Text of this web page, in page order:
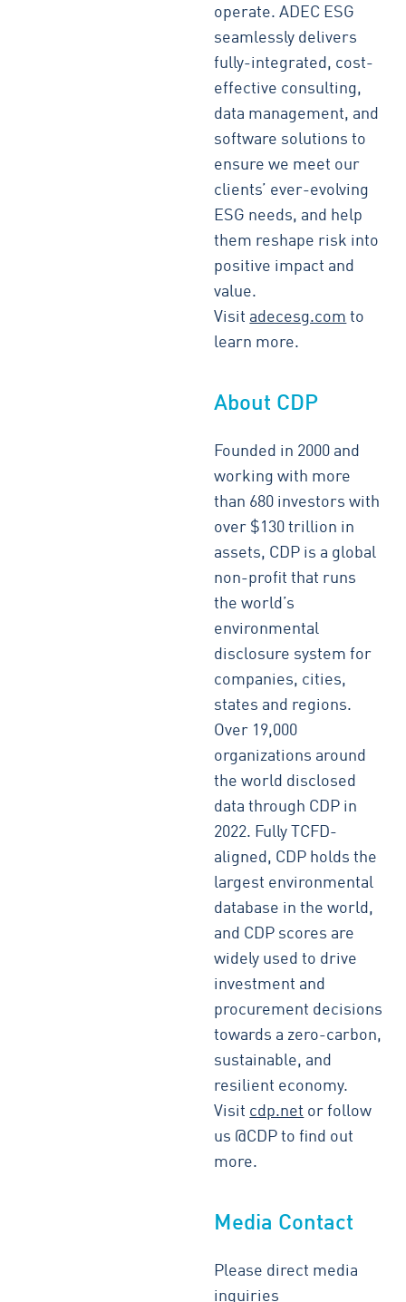
operate. ADEC ESG
seamlessly delivers
fully-integrated, cost-
effective consulting,
data management, and
software solutions to
ensure we meet our
clients’ ever-evolving
ESG needs, and help
them reshape risk into
positive impact and
value.
Visit adecesg.com to
learn more.
About CDP
Founded in 2000 and
working with more
than 680 investors with
over $130 trillion in
assets, CDP is a global
non-profit that runs
the world’s
environmental
disclosure system for
companies, cities,
states and regions.
Over 19,000
organizations around
the world disclosed
data through CDP in
2022. Fully TCFD-
aligned, CDP holds the
largest environmental
database in the world,
and CDP scores are
widely used to drive
investment and
procurement decisions
towards a zero-carbon,
sustainable, and
resilient economy.
Visit cdp.net or follow
us @CDP to find out
more.
Media Contact
Please direct media
inquiries